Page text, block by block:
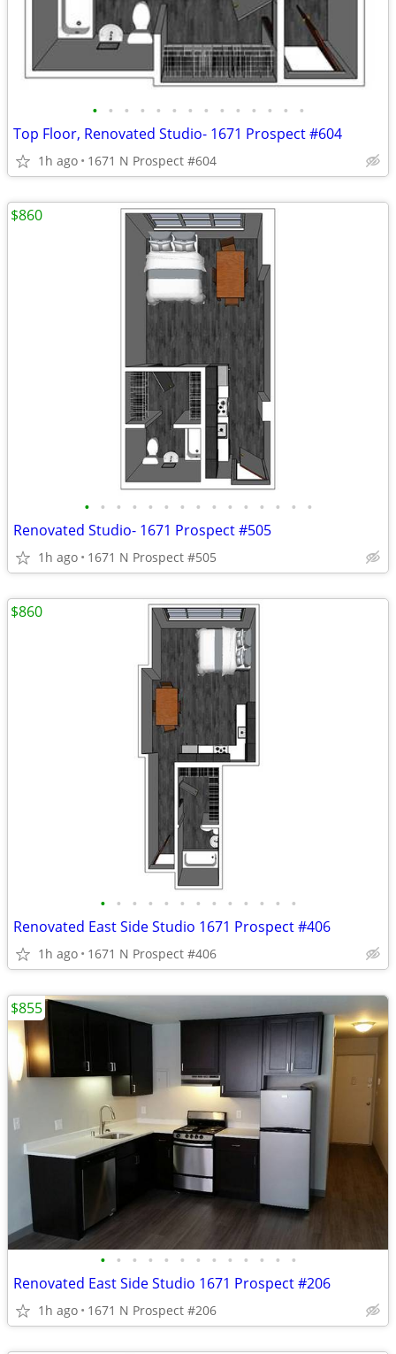
• • • • • • • • • • • • • •
Top Floor, Renovated Studio- 1671 Prospect #604
1h ago 1671 N Prospect #604
• • • • • • • • • • • • • • •
Renovated Studio- 1671 Prospect #505
1h ago 1671 N Prospect #505
$860
• • • • • • • • • • • • •
Renovated East Side Studio 1671 Prospect #406
1h ago 1671 N Prospect #406
$860
• • • • • • • • • • • • •
Renovated East Side Studio 1671 Prospect #206
1h ago 1671 N Prospect #206
$855